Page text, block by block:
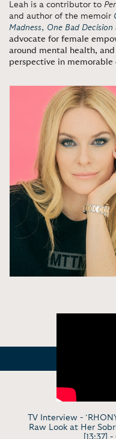
Leah is a contributor to
and author of the memoir
Madness, One Bad Decision
advocate for female
around mental health,
perspective in memorable
TV Interview -
Raw Look at Her
[13:37] -